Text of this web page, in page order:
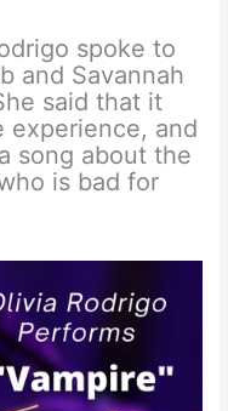
spoke to
and Savannah
said that it
experience, and
song about the
is bad for